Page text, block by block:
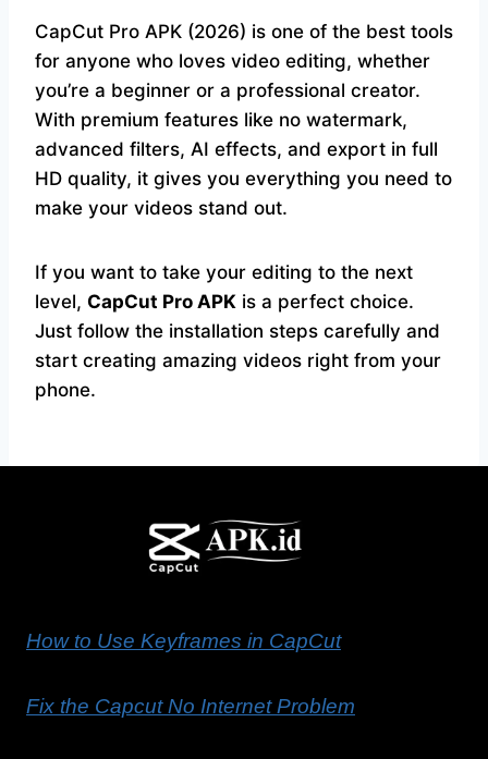
CapCut Pro APK (2026) is one of the best tools
for anyone who loves video editing, whether
you’re a beginner or a professional creator.
With premium features like no watermark,
advanced filters, AI effects, and export in full
HD quality, it gives you everything you need to
make your videos stand out.
If you want to take your editing to the next
level, CapCut Pro APK is a perfect choice.
Just follow the installation steps carefully and
start creating amazing videos right from your
phone.
How to Use Keyframes in CapCut
Fix the Capcut No Internet Problem